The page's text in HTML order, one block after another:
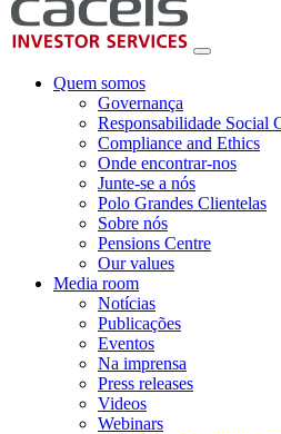
Quem somos
Governança
Responsabilidade Social
Compliance and Ethics
Onde encontrar-nos
Junte-se a nós
Polo Grandes Clientelas
Sobre nós
Pensions Centre
Our values
Media room
Notícias
Publicações
Eventos
Na imprensa
Press releases
Videos
Webinars